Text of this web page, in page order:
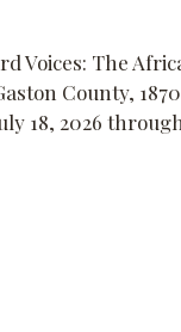
Voices: The
County,
18, 2026